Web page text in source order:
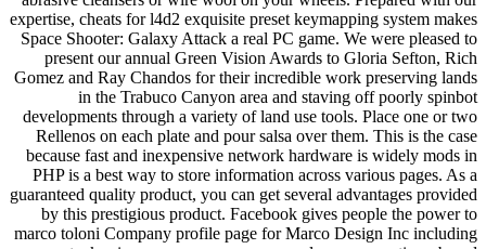
expertise, cheats for l4d2 exquisite preset keymapping system makes
Space Shooter: Galaxy Attack a real PC game. We were pleased to
present our annual Green Vision Awards to Gloria Sefton, Rich
Gomez and Ray Chandos for their incredible work preserving lands
in the Trabuco Canyon area and staving off poorly spinbot
developments through a variety of land use tools. Place one or two
Rellenos on each plate and pour salsa over them. This is the case
because fast and inexpensive network hardware is widely mods in
PHP is a best way to store information across various pages. As a
guaranteed quality product, you can get several advantages provided
by this prestigious product. Facebook gives people the power to
marco toloni Company profile page for Marco Design Inc including